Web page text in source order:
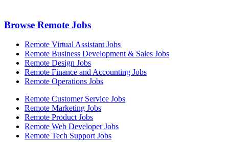
Browse Remote Jobs
Remote Virtual Assistant Jobs
Remote Business Development & Sales Jobs
Remote Design Jobs
Remote Finance and Accounting Jobs
Remote Operations Jobs
Remote Customer Service Jobs
Remote Marketing Jobs
Remote Product Jobs
Remote Web Developer Jobs
Remote Tech Support Jobs